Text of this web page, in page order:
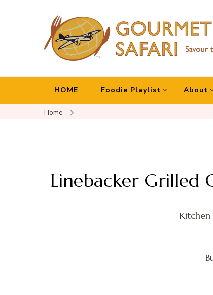
HOME Foodie Playlist About
Home
Linebacker Grilled
Kitchen